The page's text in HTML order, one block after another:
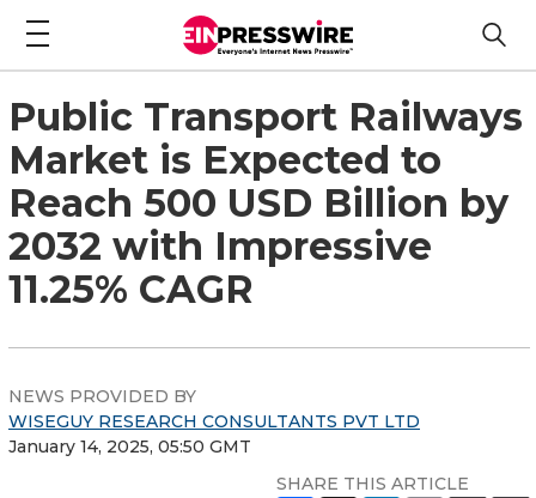
Public Transport Railways
Market is Expected to
Reach 500 USD Billion by
2032 with Impressive
11.25% CAGR
NEWS PROVIDED BY
WISEGUY RESEARCH CONSULTANTS PVT LTD
January 14, 2025, 05:50 GMT
SHARE THIS ARTICLE